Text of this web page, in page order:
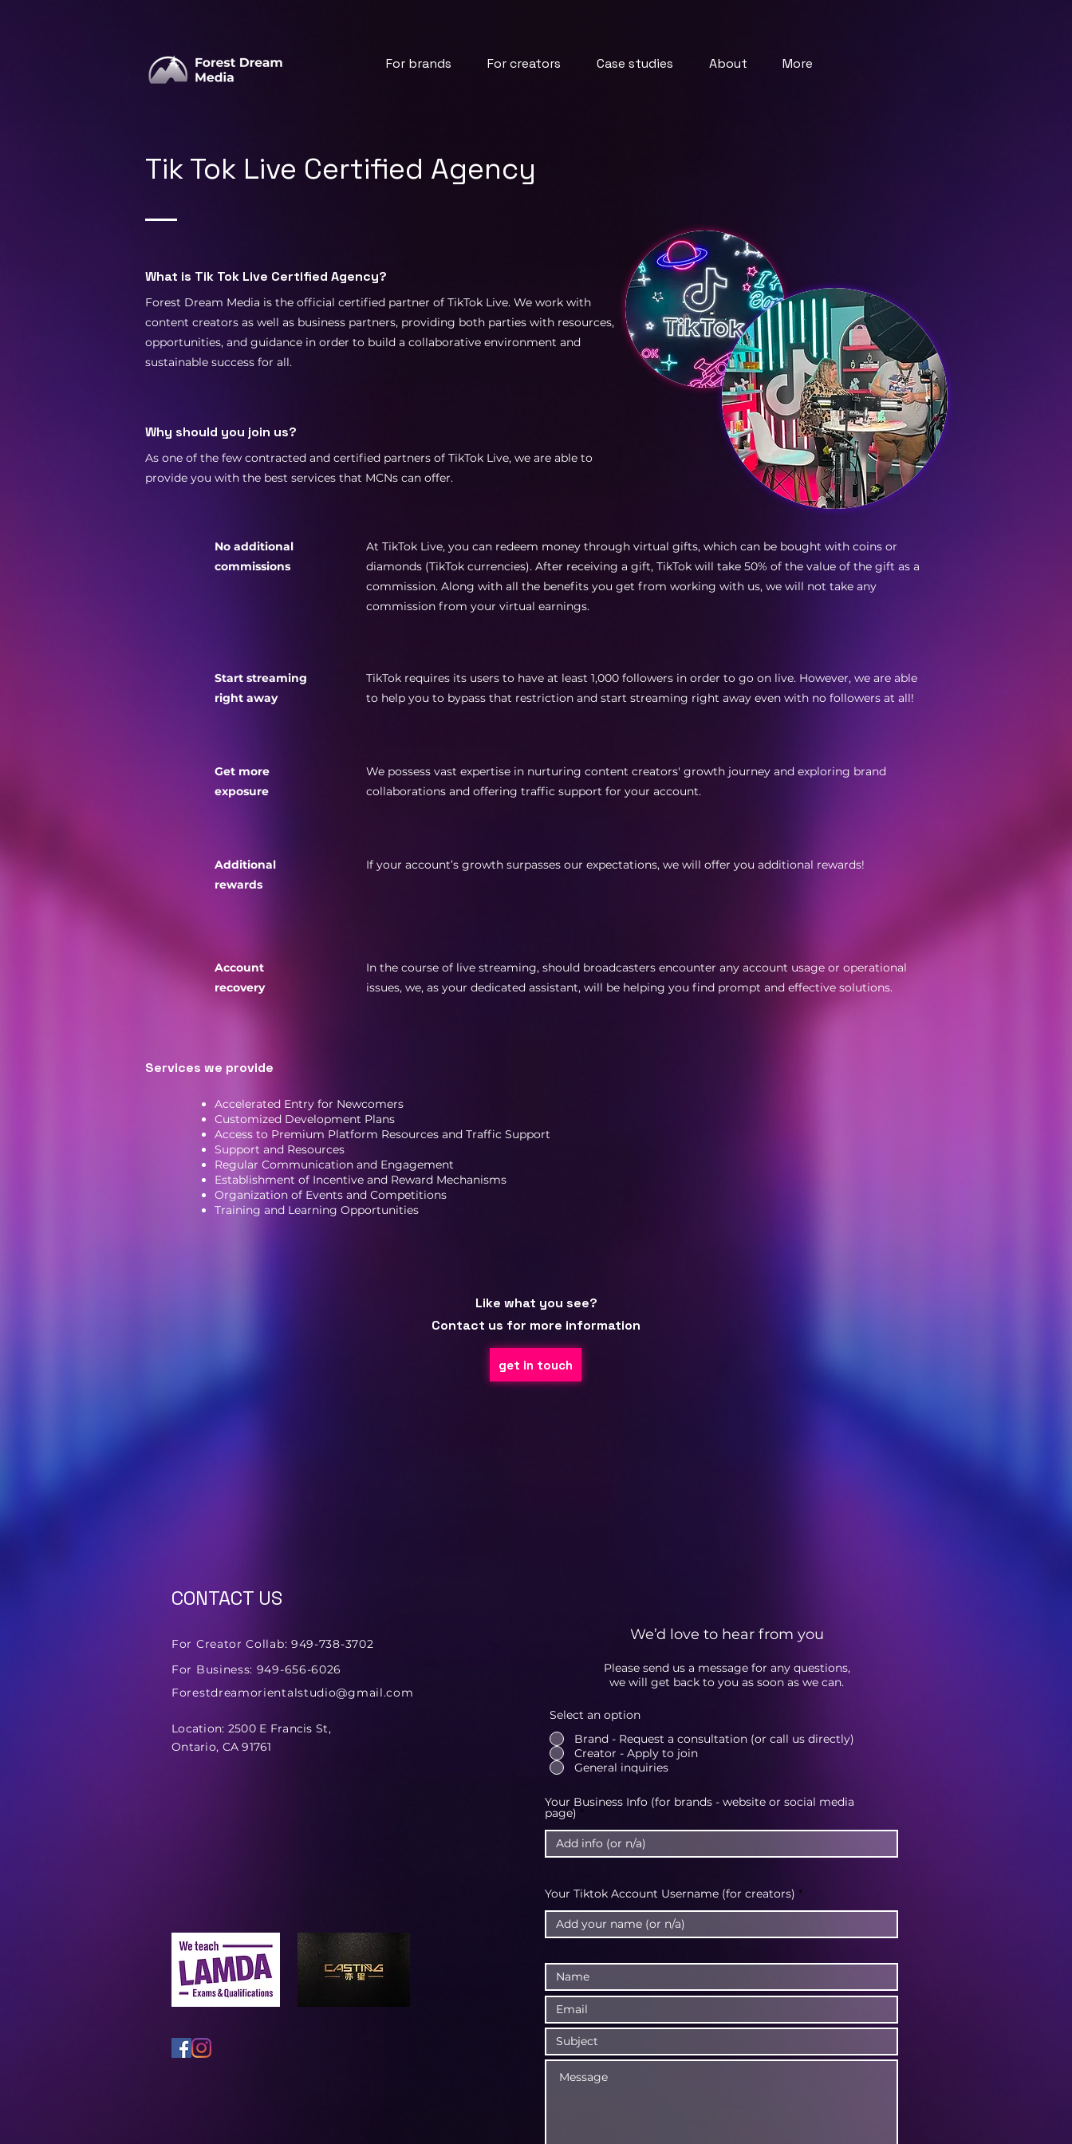
For brands For creators Case studies About More
Tik Tok Live Certified Agency
What is Tik Tok Live Certified Agency?
Forest Dream Media is the official certified partner of TikTok Live. We work with
content creators as well as business partners, providing both parties with resources,
opportunities, and guidance in order to build a collaborative environment and
sustainable success for all.
Why should you join us?
As one of the few contracted and certified partners of TikTok Live, we are able to
provide you with the best services that MCNs can offer.
No additional
commissions
At TikTok Live, you can redeem money through virtual gifts, which can be bought with coins or
diamonds (TikTok currencies). After receiving a gift, TikTok will take 50% of the value of the gift as a
commission. Along with all the benefits you get from working with us, we will not take any
commission from your virtual earnings.
Start streaming
right away
TikTok requires its users to have at least 1,000 followers in order to go on live. However, we are able
to help you to bypass that restriction and start streaming right away even with no followers at all!
Get more
exposure
We possess vast expertise in nurturing content creators' growth journey and exploring brand
collaborations and offering traffic support for your account.
Additional
rewards
If your account’s growth surpasses our expectations, we will offer you additional rewards!
Account
recovery
In the course of live streaming, should broadcasters encounter any account usage or operational
issues, we, as your dedicated assistant, will be helping you find prompt and effective solutions.
​Services we provide
Accelerated Entry for Newcomers
Customized Development Plans
Access to Premium Platform Resources and Traffic Support
Support and Resources
Regular Communication and Engagement
Establishment of Incentive and Reward Mechanisms
Organization of Events and Competitions
Training and Learning Opportunities
Like what you see?
Contact us for more information
get in touch
CONTACT US
For Creator Collab: 949-738-3702
For Business: 949-656-6026
Forestdreamorientalstudio@gmail.com
Location: 2500 E Francis St,
Ontario, CA 91761
We’d love to hear from you
Please send us a message for any questions,
we will get back to you as soon as we can.
Select an option
Brand - Request a consultation (or call us directly)
Creator - Apply to join
General inquiries
Your Business Info (for brands - website or social media
page)
Your Tiktok Account Username (for creators)